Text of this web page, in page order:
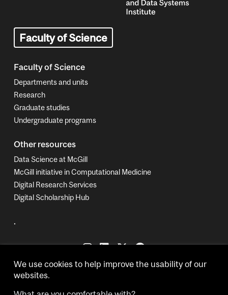
Faculty of Science
Faculty of Science
Departments and units
Research
Graduate studies
Undergraduate programs
Other resources
Data Science at McGill
McGill initiative in Computational Medicine
Digital Research Services
Digital Scholarship Hub
.
We use cookies to help improve the usability of our
websites.